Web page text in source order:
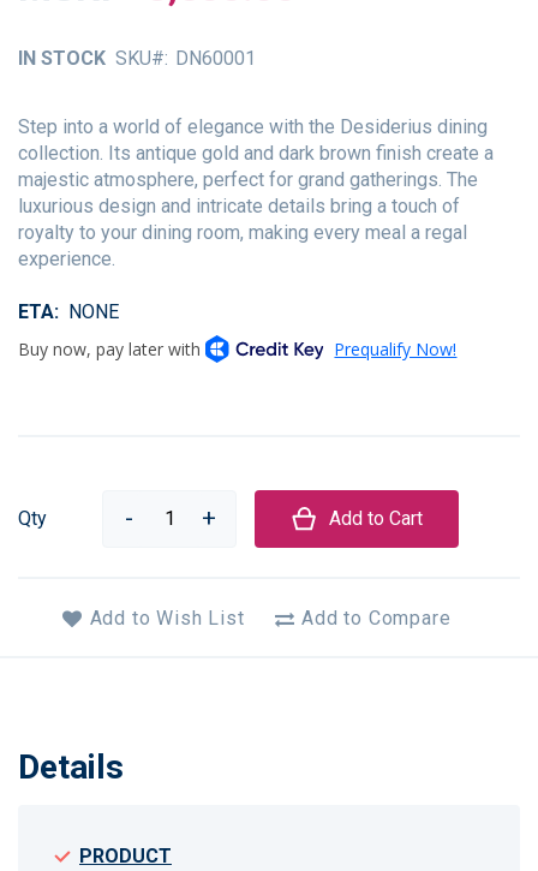
IN STOCK SKU DN60001
Step into a world of elegance with the Desiderius dining
collection. Its antique gold and dark brown finish create a
majestic atmosphere, perfect for grand gatherings. The
luxurious design and intricate details bring a touch of
royalty to your dining room, making every meal a regal
experience.
ETA NONE
Qty Add to Cart
Add to Wish List Add to Compare
of
images
Details
PRODUCT